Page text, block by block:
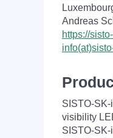
Andreas
https://
SISTO-
visibility
SISTO-